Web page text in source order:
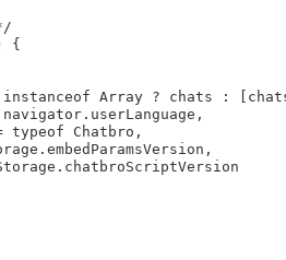
{
Array ? chats :
typeof Chatbro,